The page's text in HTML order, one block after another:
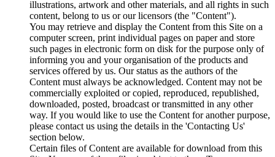
illustrations, artwork and other materials, and all rights in such
content, belong to us or our licensors (the "Content").
You may retrieve and display the Content from this Site on a
computer screen, print individual pages on paper and store
such pages in electronic form on disk for the purpose only of
informing you and your organisation of the products and
services offered by us. Our status as the authors of the
Content must always be acknowledged. Content may not be
commercially exploited or copied, reproduced, republished,
downloaded, posted, broadcast or transmitted in any other
way. If you would like to use the Content for another purpose,
please contact us using the details in the 'Contacting Us'
section below.
Certain files of Content are available for download from this